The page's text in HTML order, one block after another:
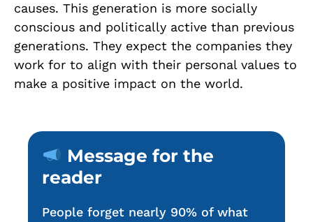
causes. This generation is more socially
conscious and politically active than previous
generations. They expect the companies they
work for to align with their personal values to
make a positive impact on the world.
Message for the
reader
People forget nearly 90% of what